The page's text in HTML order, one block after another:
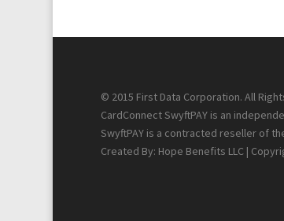
© 2015 First Data Corporation. All
CardConnect SwyftPAY is an
SwyftPAY is a contracted reseller of
Created By: Hope Benefits LLC |